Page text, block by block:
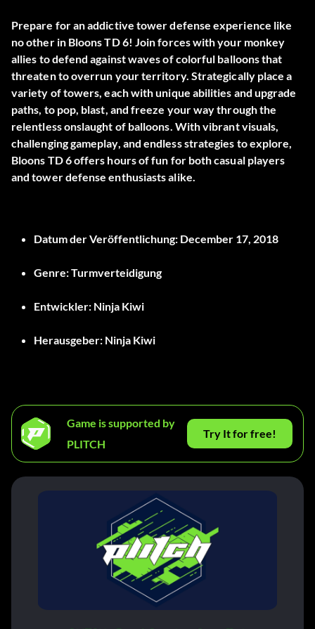
Prepare for an addictive tower defense experience like
no other in Bloons TD 6! Join forces with your monkey
allies to defend against waves of colorful balloons that
threaten to overrun your territory. Strategically place a
variety of towers, each with unique abilities and upgrade
paths, to pop, blast, and freeze your way through the
relentless onslaught of balloons. With vibrant visuals,
challenging gameplay, and endless strategies to explore,
Bloons TD 6 offers hours of fun for both casual players
and tower defense enthusiasts alike.
Datum der Veröffentlichung: December 17, 2018
Genre:Turmverteidigung
Entwickler: Ninja Kiwi
Herausgeber: Ninja Kiwi
Game is supported by
PLITCH
Try It for free!